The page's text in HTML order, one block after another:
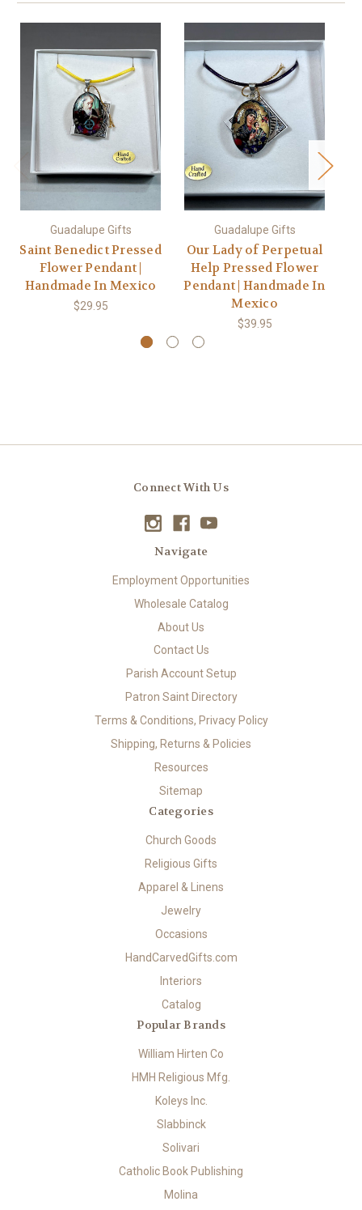
Guadalupe Gifts
Saint Benedict Pressed
Flower Pendant |
Handmade In Mexico
$29.95
Guadalupe Gifts
Our Lady of Perpetual
Help Pressed Flower
Pendant | Handmade In
Mexico
$39.95
Connect With Us
Navigate
Employment Opportunities
Wholesale Catalog
About Us
Contact Us
Parish Account Setup
Patron Saint Directory
Terms & Conditions, Privacy Policy
Shipping, Returns & Policies
Resources
Sitemap
Categories
Church Goods
Religious Gifts
Apparel & Linens
Jewelry
Occasions
HandCarvedGifts.com
Interiors
Catalog
Popular Brands
William Hirten Co
HMH Religious Mfg.
Koleys Inc.
Slabbinck
Solivari
Catholic Book Publishing
Molina